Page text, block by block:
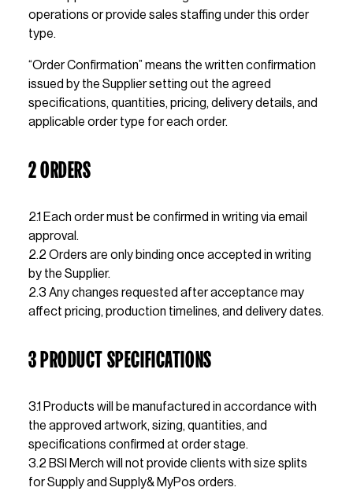
operations or provide sales staffing under this order
type.
“Order Confirmation” means the written confirmation
issued by the Supplier setting out the agreed
specifications, quantities, pricing, delivery details, and
applicable order type for each order.
2 ORDERS
2.1 Each order must be confirmed in writing via email
approval.
2.2 Orders are only binding once accepted in writing
by the Supplier.
2.3 Any changes requested after acceptance may
affect pricing, production timelines, and delivery dates.
3 PRODUCT SPECIFICATIONS
3.1 Products will be manufactured in accordance with
the approved artwork, sizing, quantities, and
3.2 BSI Merch will not provide clients with size splits
for Supply and Supply& MyPos orders.